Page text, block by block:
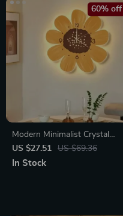
Modern Minimalist Crystal
Porcelain Wall Clock with
Decorative Lighting
US $27.51 US $69.36
60% off
In Stock